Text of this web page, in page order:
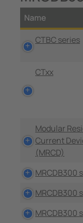
Name
CTBC series
CTxx
Modular
Current
(MRCD)
MRCDB300
MRCDB300
MRCDB300